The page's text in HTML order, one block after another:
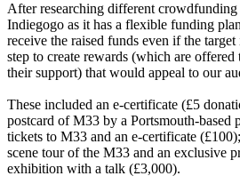
After researching different
Indiegogo as it has a flexible funding
receive the raised funds even if the
step to create rewards (which are
their support) that would appeal to our
These included an e-certificate (£5
postcard of M33 by a Portsmouth-based
tickets to M33 and an e-certificate
scene tour of the M33 and an exclusive
exhibition with a talk (£3,000).